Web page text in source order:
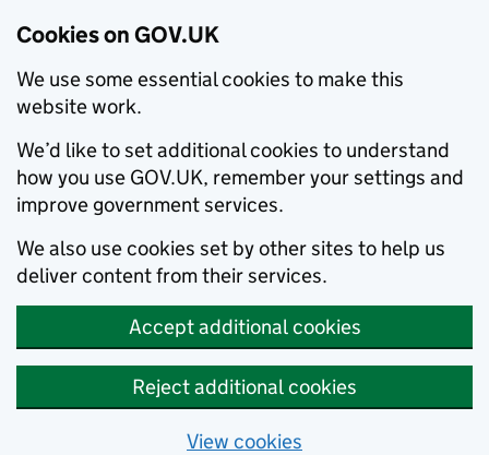
Cookies on GOV.UK
We use some essential cookies to make this
website work.
We’d like to set additional cookies to understand
how you use GOV.UK, remember your settings and
improve government services.
We also use cookies set by other sites to help us
deliver content from their services.
Accept additional cookies
Reject additional cookies
View cookies